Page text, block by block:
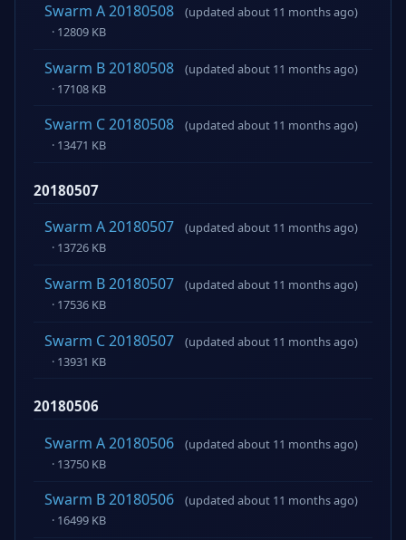
Swarm A 20180508
(updated about 11 months ago)
· 12809 KB
Swarm B 20180508
(updated about 11 months ago)
· 17108 KB
Swarm C 20180508
(updated about 11 months ago)
· 13471 KB
20180507
Swarm A 20180507
(updated about 11 months ago)
· 13726 KB
Swarm B 20180507
(updated about 11 months ago)
· 17536 KB
Swarm C 20180507
(updated about 11 months ago)
· 13931 KB
20180506
Swarm A 20180506
(updated about 11 months ago)
· 13750 KB
Swarm B 20180506
(updated about 11 months ago)
· 16499 KB